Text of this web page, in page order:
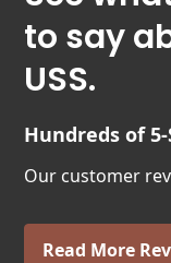
to say
USS.
Hundreds of
Our customer
Read More